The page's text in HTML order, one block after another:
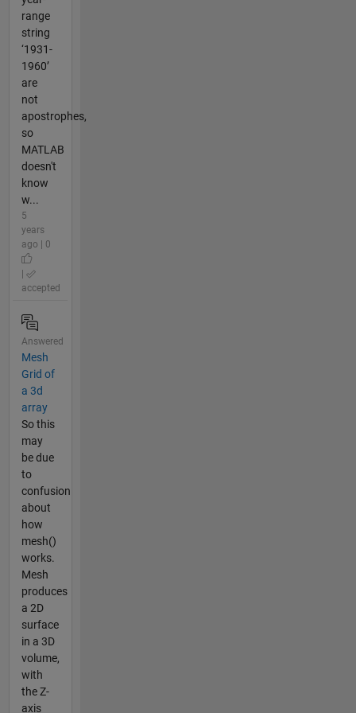
range
string
‘1931-
1960’
are
not
apostrophes,
so
MATLAB
doesn't
know
w...
5
years
ago | 0
accepted
Answered
Mesh
Grid of
a 3d
array
So this
may
be due
to
confusion
about
how
mesh()
works.
Mesh
produces
a 2D
surface
in a 3D
volume,
with
the Z-
axis